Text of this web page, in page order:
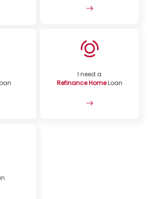
I need a
Refinance HomeLoan